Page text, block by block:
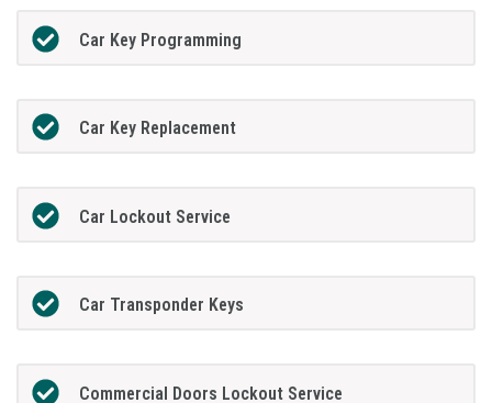
Car Key Programming
Car Key Replacement
Car Lockout Service
Car Transponder Keys
Commercial Doors Lockout Service